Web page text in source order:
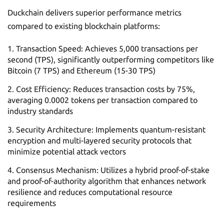
Duckchain delivers superior performance metrics
compared to existing blockchain platforms:
Transaction Speed: Achieves 5,000 transactions per
second (TPS), significantly outperforming competitors like
Bitcoin (7 TPS) and Ethereum (15-30 TPS)
Cost Efficiency: Reduces transaction costs by 75%,
averaging 0.0002 tokens per transaction compared to
industry standards
Security Architecture: Implements quantum-resistant
encryption and multi-layered security protocols that
minimize potential attack vectors
Consensus Mechanism: Utilizes a hybrid proof-of-stake
and proof-of-authority algorithm that enhances network
resilience and reduces computational resource
requirements